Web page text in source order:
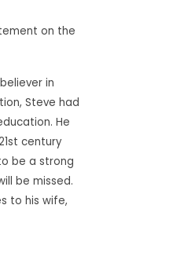
on the
in
Steve had
He
century
be a strong
be missed.
to his wife,